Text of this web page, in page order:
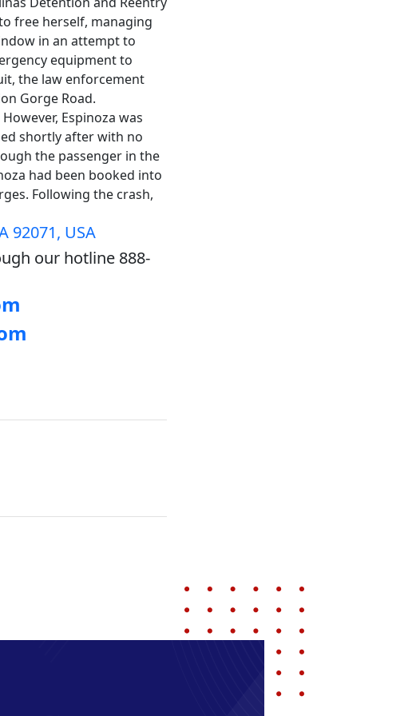
free herself, managing
in an attempt to
equipment to
the law enforcement
Gorge Road.
Espinoza was
shortly after with no
the passenger in the
had been booked into
Following the crash,
92071, USA
our hotline 888-